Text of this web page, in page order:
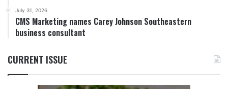
July 31, 2026
CMS Marketing names Carey Johnson Southeastern
business consultant
CURRENT ISSUE